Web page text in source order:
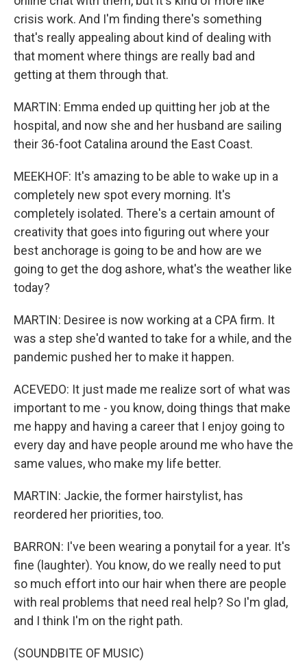
crisis work. And I'm finding there's something
that's really appealing about kind of dealing with
that moment where things are really bad and
getting at them through that.
MARTIN: Emma ended up quitting her job at the
hospital, and now she and her husband are sailing
their 36-foot Catalina around the East Coast.
MEEKHOF: It's amazing to be able to wake up in a
completely new spot every morning. It's
completely isolated. There's a certain amount of
creativity that goes into figuring out where your
best anchorage is going to be and how are we
going to get the dog ashore, what's the weather like
today?
MARTIN: Desiree is now working at a CPA firm. It
was a step she'd wanted to take for a while, and the
pandemic pushed her to make it happen.
ACEVEDO: It just made me realize sort of what was
important to me - you know, doing things that make
me happy and having a career that I enjoy going to
every day and have people around me who have the
same values, who make my life better.
MARTIN: Jackie, the former hairstylist, has
reordered her priorities, too.
BARRON: I've been wearing a ponytail for a year. It's
fine (laughter). You know, do we really need to put
so much effort into our hair when there are people
with real problems that need real help? So I'm glad,
and I think I'm on the right path.
(SOUNDBITE OF MUSIC)